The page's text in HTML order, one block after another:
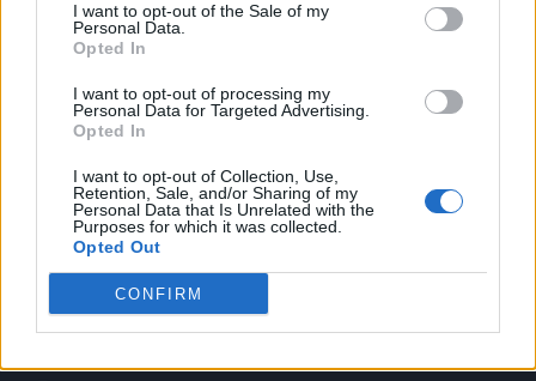
I want to opt-out of the Sale of my
Personal Data.
Opted In
I want to opt-out of processing my
Personal Data for Targeted Advertising.
Opted In
I want to opt-out of Collection, Use,
Retention, Sale, and/or Sharing of my
Personal Data that Is Unrelated with the
Purposes for which it was collected.
Opted Out
CONFIRM
Legal
Privacy Policy
About Attitude UK
Adjust Your Privacy Preferences
Connect With Us
Facebook